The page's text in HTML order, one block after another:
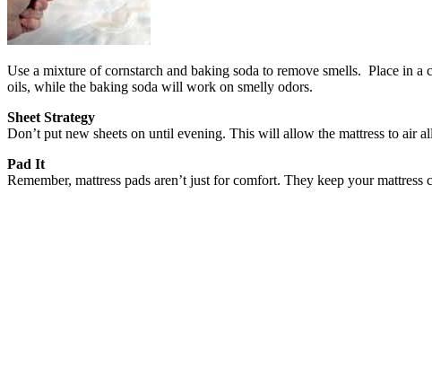
Use a mixture of cornstarch and baking soda to remove smells. Place in
oils, while the baking soda will work on smelly odors.
Sheet Strategy
Don’t put new sheets on until evening. This will allow the mattress to air
Pad It
Remember, mattress pads aren’t just for comfort. They keep your